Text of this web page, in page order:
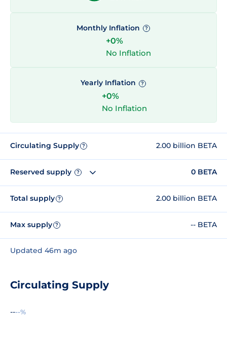
Monthly Inflation ?
+0%
No Inflation
Yearly Inflation ?
+0%
No Inflation
Circulating Supply ? 2.00 billion BETA
Reserved supply ? 0 BETA
Total supply ? 2.00 billion BETA
Max supply ? -- BETA
Updated 46m ago
Circulating Supply
----%